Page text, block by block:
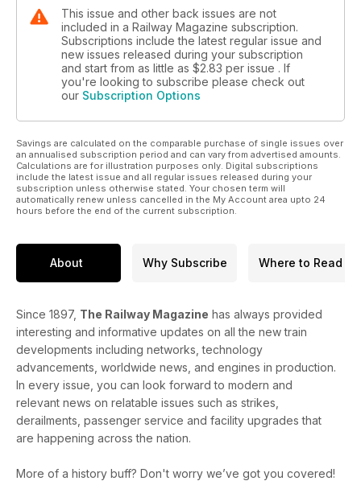
This issue and other back issues are not
included in a Railway Magazine subscription.
Subscriptions include the latest regular issue and
new issues released during your subscription
and start from as little as $2.83 per issue . If
you're looking to subscribe please check out
our Subscription Options
Savings are calculated on the comparable purchase of single issues over
an annualised subscription period and can vary from advertised amounts.
Calculations are for illustration purposes only. Digital subscriptions
include the latest issue and all regular issues released during your
subscription unless otherwise stated. Your chosen term will
automatically renew unless cancelled in the My Account area upto 24
hours before the end of the current subscription.
About Why Subscribe Where to Read
Since 1897, The Railway Magazine has always provided
interesting and informative updates on all the new train
developments including networks, technology
advancements, worldwide news, and engines in production.
In every issue, you can look forward to modern and
relevant news on relatable issues such as strikes,
derailments, passenger service and facility upgrades that
are happening across the nation.
More of a history buff? Don't worry we’ve got you covered!